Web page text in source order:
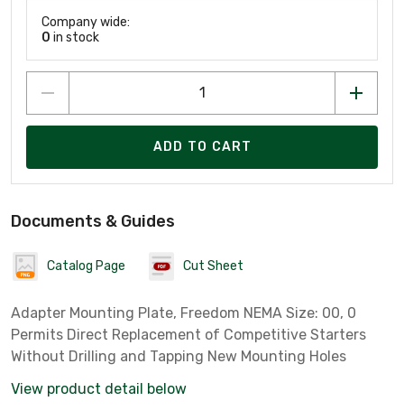
Company wide:
0 in stock
ADD TO CART
Documents & Guides
Catalog Page Cut Sheet
Adapter Mounting Plate, Freedom NEMA Size: 00, 0
Permits Direct Replacement of Competitive Starters
Without Drilling and Tapping New Mounting Holes
View product detail below